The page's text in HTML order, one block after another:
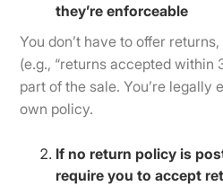
they’re enforceable
You don’t have to offer
(e.g., “returns accepted within
part of the sale. You’re legally
own policy.
If no return policy is
require you to accept